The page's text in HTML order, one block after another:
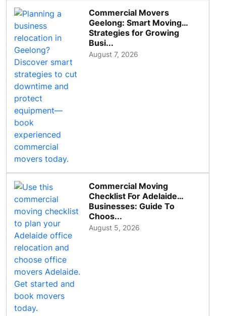
Commercial Movers
Geelong: Smart Moving
Strategies for Growing
Busi...
August 7, 2026
Commercial Moving
Checklist For Adelaide
Businesses: Guide To
Choos...
August 5, 2026